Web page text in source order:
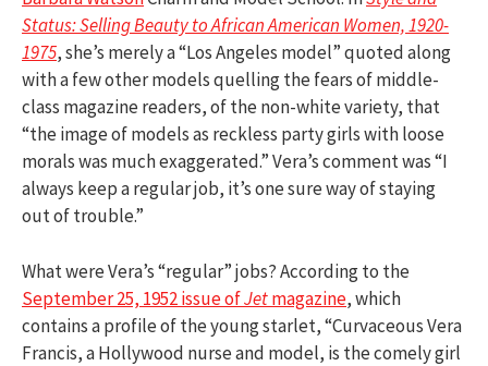
Status: Selling Beauty to African American Women, 1920-
1975, she’s merely a “Los Angeles model” quoted along
with a few other models quelling the fears of middle-
class magazine readers, of the non-white variety, that
“the image of models as reckless party girls with loose
morals was much exaggerated.” Vera’s comment was “I
always keep a regular job, it’s one sure way of staying
out of trouble.”
What were Vera’s “regular” jobs? According to the
September 25, 1952 issue ofJetmagazine, which
contains a profile of the young starlet, “Curvaceous Vera
Francis, a Hollywood nurse and model, is the comely girl